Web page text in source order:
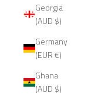
Georgia
(AUD $)
Germany
(EUR €)
Ghana
(AUD $)